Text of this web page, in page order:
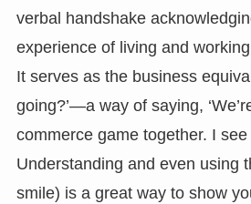
verbal handshake
experience of living and
It serves as the business
going?’—a way of saying,
commerce game together. I see
Understanding and even using
smile) is a great way to show